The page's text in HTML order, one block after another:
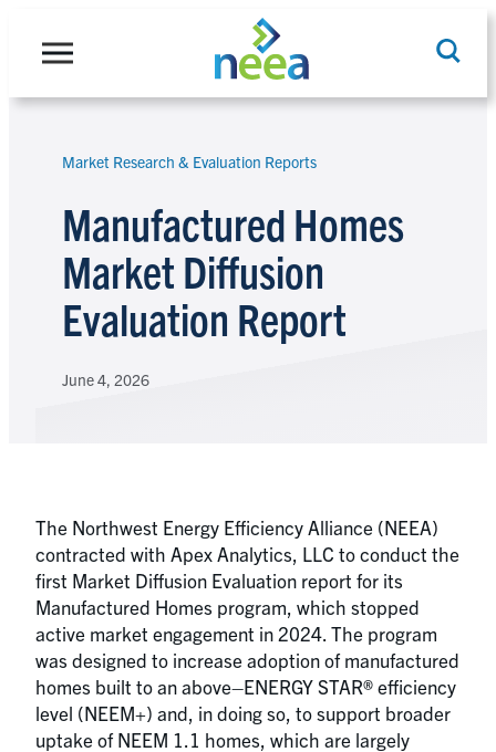
Search
Market Research & Evaluation Reports
Manufactured Homes
Market Diffusion
Evaluation Report
June 4, 2026
The Northwest Energy Efficiency Alliance (NEEA)
contracted with Apex Analytics, LLC to conduct the
first Market Diffusion Evaluation report for its
Manufactured Homes program, which stopped
active market engagement in 2024. The program
was designed to increase adoption of manufactured
homes built to an above–ENERGY STAR® efficiency
level (NEEM+) and, in doing so, to support broader
uptake of NEEM 1.1 homes, which are largely